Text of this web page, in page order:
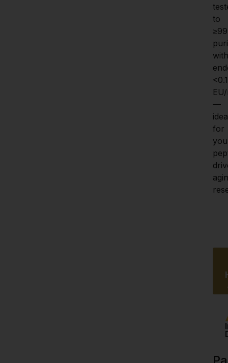
to
with
<0.1
—
for